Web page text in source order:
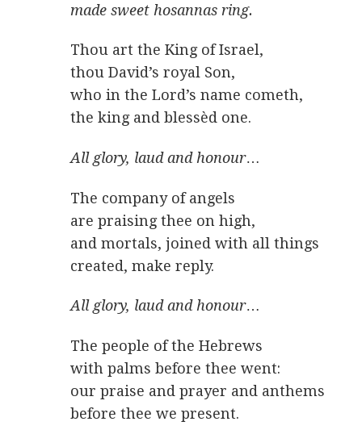
made sweet hosannas ring.
Thou art the King of Israel,
thou David’s royal Son,
who in the Lord’s name cometh,
the king and blessèd one.
All glory, laud and honour…
The company of angels
are praising thee on high,
and mortals, joined with all things
created, make reply.
All glory, laud and honour…
The people of the Hebrews
with palms before thee went:
our praise and prayer and anthems
before thee we present.